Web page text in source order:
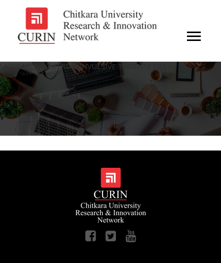
MOVEABLE ELECTROCONVULSIVE THERAPY TRAY